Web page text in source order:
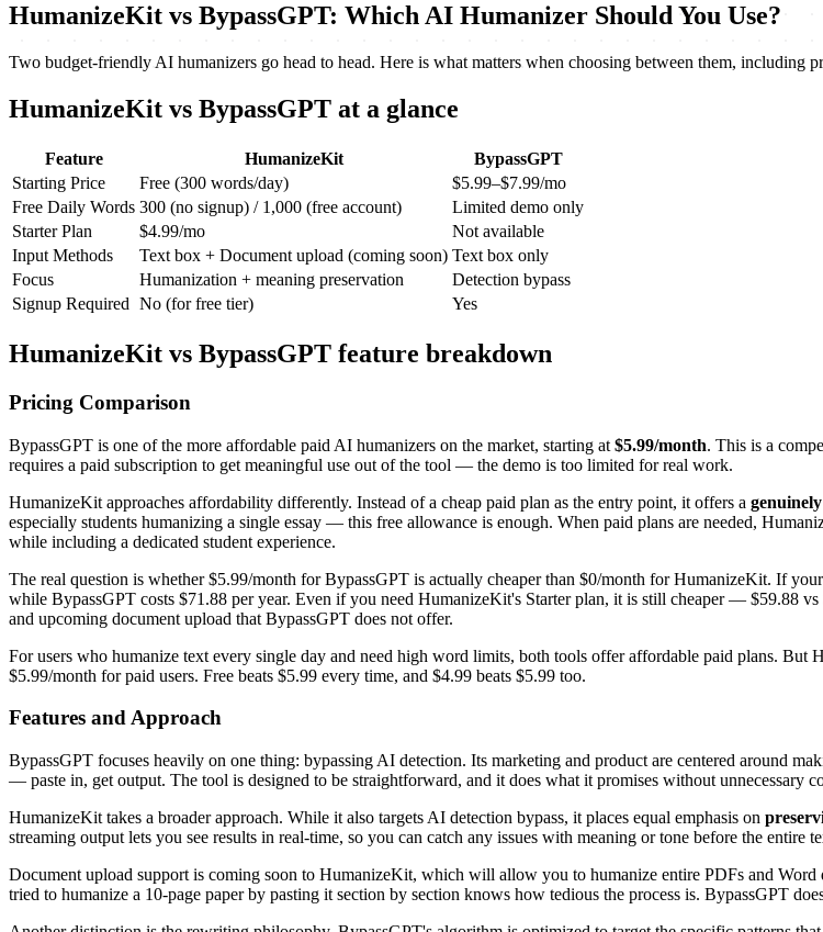
HumanizeKit vs BypassGPT: Which AI Humanizer Should You Use?
Two budget-friendly AI humanizers go head to head. Here is what matters when choosing between them, including
HumanizeKit vs BypassGPT at a glance
Feature HumanizeKit
BypassGPT
Starting Price
Free (300 words/day)
$5.99–$7.99/mo
Free Daily Words 300 (no signup) / 1,000 (free account)
Limited demo only
Starter Plan
$4.99/mo
Not available
Input Methods
Text box + Document upload (coming soon) Text box only
Focus
Humanization + meaning preservation
Detection bypass
Signup Required No (for free tier) Yes
HumanizeKit vs BypassGPT feature breakdown
Pricing Comparison
BypassGPT is one of the more affordable paid AI humanizers on the market, starting at $5.99/month. This is a
requires a paid subscription to get meaningful use out of the tool — the demo is too limited for real work.
HumanizeKit approaches affordability differently. Instead of a cheap paid plan as the entry point, it offers a
especially students humanizing a single essay — this free allowance is enough. When paid plans are needed,
while including a dedicated student experience.
The real question is whether $5.99/month for BypassGPT is actually cheaper than $0/month for HumanizeKit. If
while BypassGPT costs $71.88 per year. Even if you need HumanizeKit's Starter plan, it is still cheaper — $59.88
and upcoming document upload that BypassGPT does not offer.
For users who humanize text every single day and need high word limits, both tools offer affordable paid plans.
$5.99/month for paid users. Free beats $5.99 every time, and $4.99 beats $5.99 too.
Features and Approach
BypassGPT focuses heavily on one thing: bypassing AI detection. Its marketing and product are centered around
— paste in, get output. The tool is designed to be straightforward, and it does what it promises without unnecessary
HumanizeKit takes a broader approach. While it also targets AI detection bypass, it places equal emphasis on
streaming output lets you see results in real-time, so you can catch any issues with meaning or tone before the
Document upload support is coming soon to HumanizeKit, which will allow you to humanize entire PDFs and
tried to humanize a 10-page paper by pasting it section by section knows how tedious the process is. BypassGPT